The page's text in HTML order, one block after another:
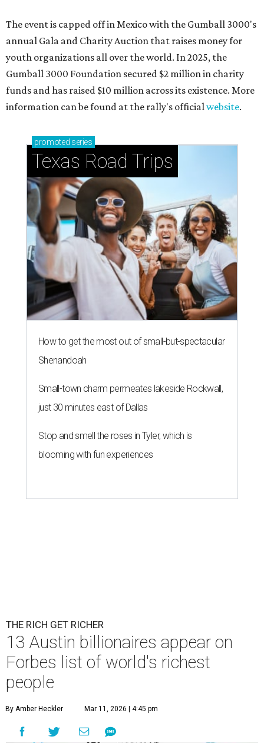
The event is capped off in Mexico with the Gumball 3000's
annual Gala and Charity Auction that raises money for
youth organizations all over the world. In 2025, the
Gumball 3000 Foundation secured $2 million in charity
funds and has raised $10 million across its existence. More
information can be found at the rally's officialwebsite.
promoted series
Texas Road Trips
How to get the most out of small-but-spectacular
Shenandoah
Small-town charm permeates lakeside Rockwall,
just 30 minutes east of Dallas
Stop and smell the roses in Tyler, which is
blooming with fun experiences
THE RICH GET RICHER
13 Austin billionaires appear on
Forbes list of world's richest
people
By Amber Heckler Mar 11, 2026 | 4:45 pm